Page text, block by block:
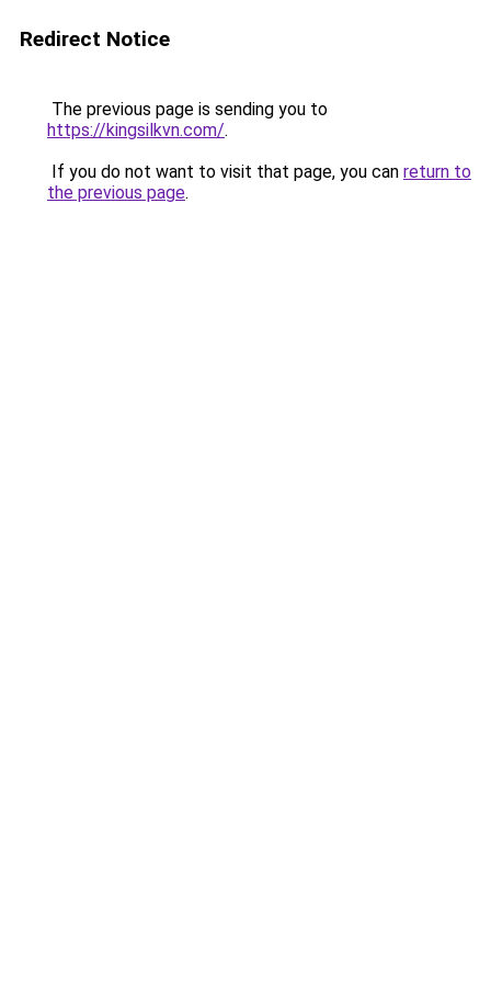
Redirect Notice
The previous page is sending you to
https://kingsilkvn.com/.
If you do not want to visit that page, you can return to
the previous page.